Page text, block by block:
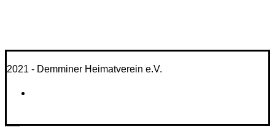
2021 - Demminer Heimatverein e.V.